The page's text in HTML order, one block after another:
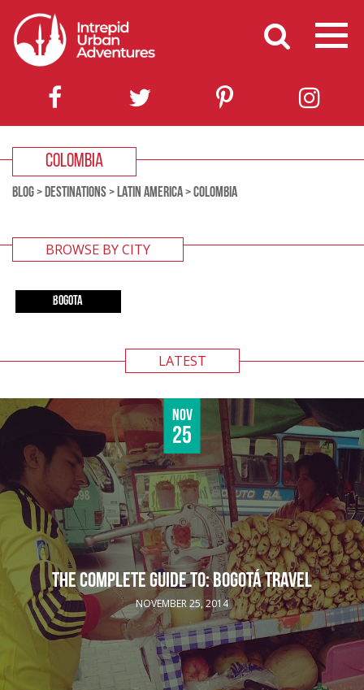
COLOMBIA
BLOG> DESTINATIONS> LATIN AMERICA>COLOMBIA
BROWSE BY CITY
BOGOTA
LATEST
Nov
25
THE COMPLETE GUIDE TO: BOGOTÁ TRAVEL
NOVEMBER 25, 2014